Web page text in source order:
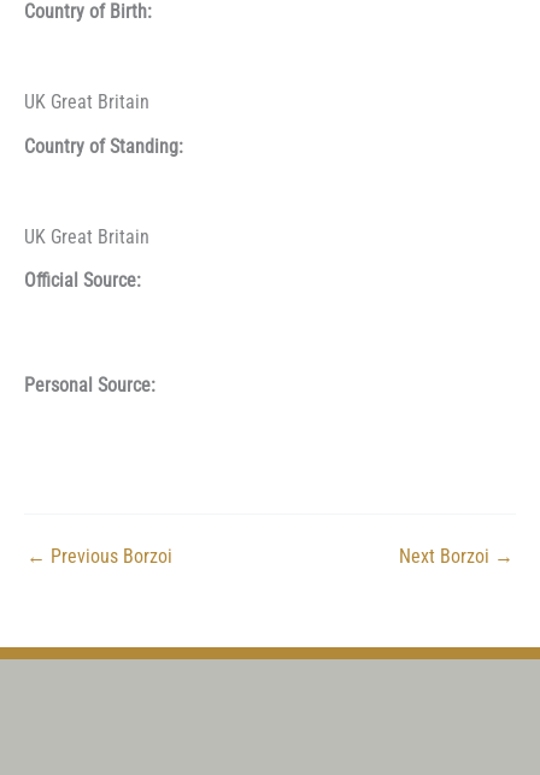
Country of Birth:
UK Great Britain
Country of Standing:
UK Great Britain
Official Source:
Personal Source:
← Previous Borzoi Next Borzoi →